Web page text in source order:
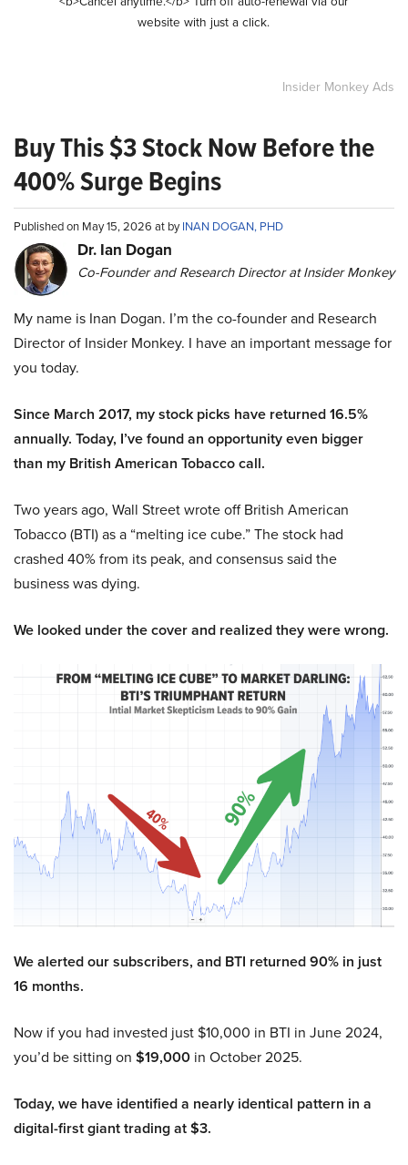
website with just a click.
Insider Monkey Ads
Buy This $3 Stock Now Before the
400% Surge Begins
Published on May 15, 2026 at byINAN DOGAN, PHD
Dr. Ian Dogan
Co-Founder and Research Director at Insider Monkey
My name is Inan Dogan. I’m the co-founder and Research
Director of Insider Monkey. I have an important message for
you today.
Since March 2017, my stock picks have returned 16.5%
annually. Today, I’ve found an opportunity even bigger
than my British American Tobacco call.
Two years ago, Wall Street wrote off British American
Tobacco (BTI) as a “melting ice cube.” The stock had
crashed 40% from its peak, and consensus said the
business was dying.
We looked under the cover and realized they were wrong.
We alerted our subscribers, and BTI returned 90% in just
16 months.
Now if you had invested just $10,000 in BTI in June 2024,
you’d be sitting on $19,000 in October 2025.
Today, we have identified a nearly identical pattern in a
digital-first giant trading at $3.